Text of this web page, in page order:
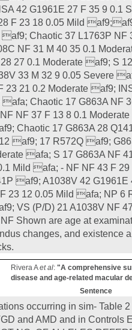
42 G1961E 27 F 35 9 0.1
F 23 18 0.05 Mild
af9; Chaotic 37 L1763P NF
NF 31 M 40 35 0.1
27 0.1 Moderate af9; S
33 M 32 9 0.05 Severe
23 21 0.2 Moderate af9;
afa; Chaotic 17 G863A NF
NF 37 F 13 8 0.1
Chaotic 17 G863A 28
af9; 17 R572Q af9;
afa; S 17 G863A NF
Mild afa; - NF NF 43 F
af9; A1038V 42
23 12 0.05 Mild afa; NP 6
VS (P/D) 21 A1038V NF
Shown are age at
changes, and existence
Rivera Aet al: "A comprehensive
disease and age-related macular
Sentence
occurring in sim- Table
and AMD and in Controls